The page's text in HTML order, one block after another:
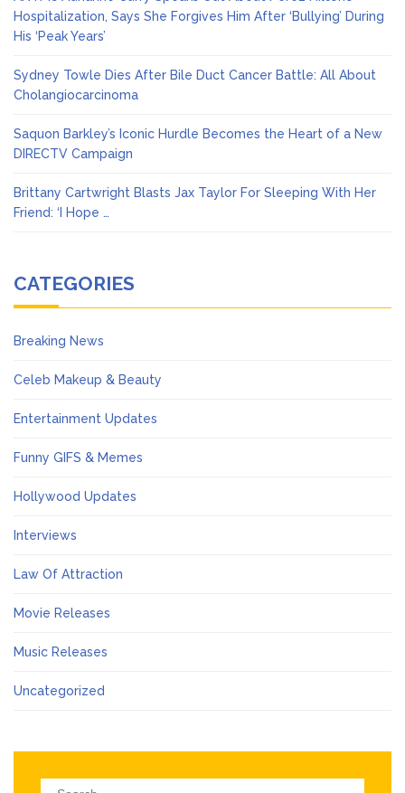
Hospitalization, Says She Forgives Him After ‘Bullying’ During
His ‘Peak Years’
Sydney Towle Dies After Bile Duct Cancer Battle: All About
Cholangiocarcinoma
Saquon Barkley’s Iconic Hurdle Becomes the Heart of a New
DIRECTV Campaign
Brittany Cartwright Blasts Jax Taylor For Sleeping With Her
Friend: ‘I Hope …
CATEGORIES
Breaking News
Celeb Makeup & Beauty
Entertainment Updates
Funny GIFS & Memes
Hollywood Updates
Interviews
Law Of Attraction
Movie Releases
Music Releases
Uncategorized
Search